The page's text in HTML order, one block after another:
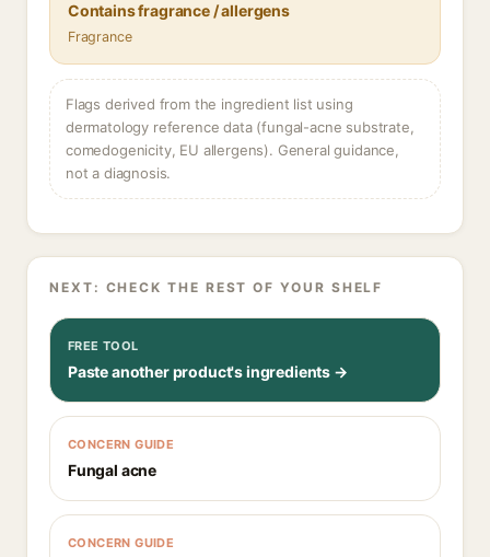
Contains fragrance / allergens
Fragrance
Flags derived from the ingredient list using
dermatology reference data (fungal-acne substrate,
comedogenicity, EU allergens). General guidance,
not a diagnosis.
NEXT: CHECK THE REST OF YOUR SHELF
FREE TOOL
Paste another product's ingredients →
CONCERN GUIDE
Fungal acne
CONCERN GUIDE